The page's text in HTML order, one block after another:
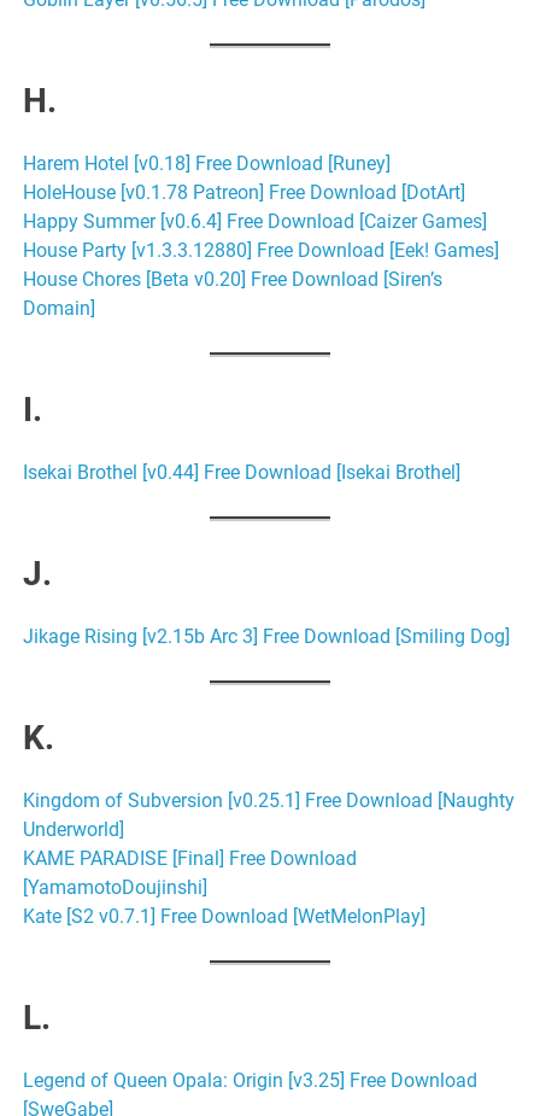
H.
Harem Hotel [v0.18] Free Download [Runey]
HoleHouse [v0.1.78 Patreon] Free Download [DotArt]
Happy Summer [v0.6.4] Free Download [Caizer Games]
House Party [v1.3.3.12880] Free Download [Eek! Games]
House Chores [Beta v0.20] Free Download [Siren’s
Domain]
I.
Isekai Brothel [v0.44] Free Download [Isekai Brothel]
J.
Jikage Rising [v2.15b Arc 3] Free Download [Smiling Dog]
K.
Kingdom of Subversion [v0.25.1] Free Download [Naughty
Underworld]
KAME PARADISE [Final] Free Download
[YamamotoDoujinshi]
Kate [S2 v0.7.1] Free Download [WetMelonPlay]
L.
Legend of Queen Opala: Origin [v3.25] Free Download
[SweGabe]